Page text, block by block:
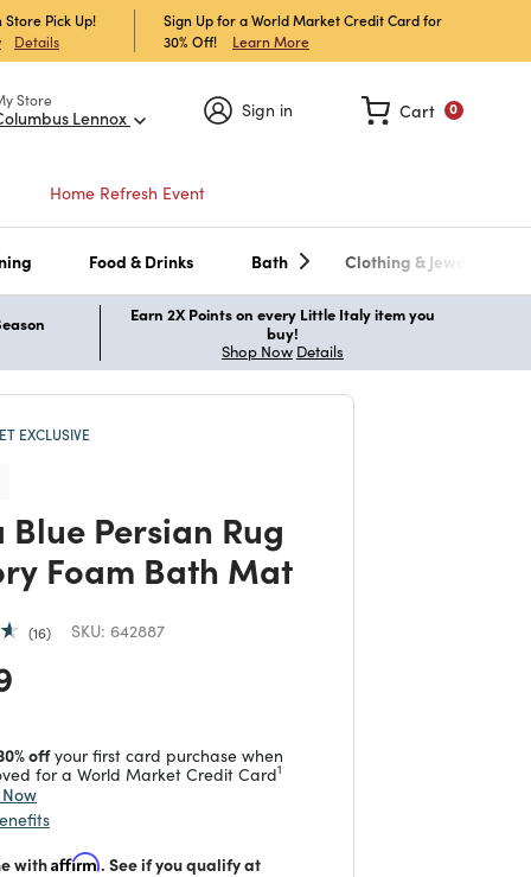
Pick Up!
Details
Sign Up for a World Market Credit Card for
30% Off!
Learn More
Store
Lennox Sign in 0
Cart
Home Refresh Event
Food & Drinks Bath Clothing & Jewelry
Earn 2X Points on every Little Italy item you
buy!
Shop Now Details
EXCLUSIVE
Persian Rug
Foam Bath Mat
16 SKU: 642887
from
offyour first card purchase when
for a World Market Credit Card1
withAffirm. See if you qualify at